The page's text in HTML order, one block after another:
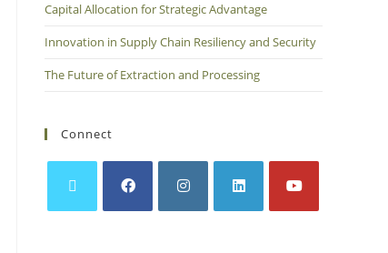
Capital Allocation for Strategic Advantage
Innovation in Supply Chain Resiliency and Security
The Future of Extraction and Processing
Connect